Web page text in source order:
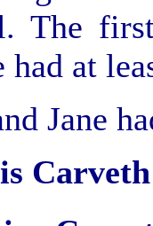
The
had at
Jane
Carveth